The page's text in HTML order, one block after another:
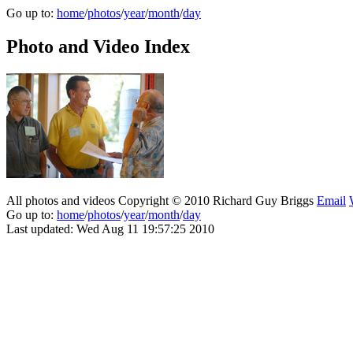
Go up to: home/photos/year/month/day
Photo and Video Index
All photos and videos Copyright © 2010 Richard Guy Briggs Email
Go up to: home/photos/year/month/day
Last updated: Wed Aug 11 19:57:25 2010